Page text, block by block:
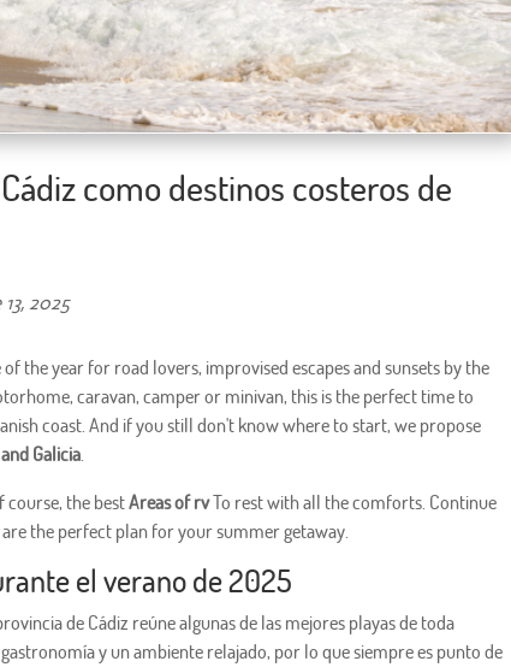
como destinos costeros de
2025
the year for road lovers, improvised escapes and sunsets by the
caravan, camper or minivan, this is the perfect time to
coast. And if you still don't know where to start, we propose
Galicia.
course, the bestAreas of rvTo rest with all the comforts. Continue
the perfect plan for your summer getaway.
el verano de 2025
de Cádiz reúne algunas de las mejores playas de toda
y un ambiente relajado, por lo que siempre es punto de